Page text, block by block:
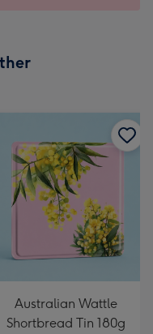
Australian Wattle
Shortbread Tin 180g